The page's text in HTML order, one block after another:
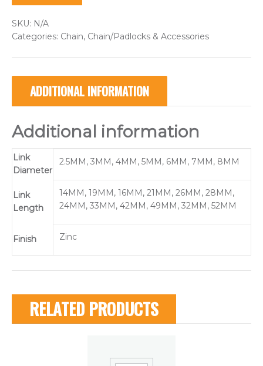
SKU: N/A
Categories: Chain, Chain/Padlocks & Accessories
ADDITIONAL INFORMATION
Additional information
Link
Diameter
2.5MM, 3MM, 4MM, 5MM, 6MM, 7MM, 8MM
Link
Length
14MM, 19MM, 16MM, 21MM, 26MM, 28MM,
24MM, 33MM, 42MM, 49MM, 32MM, 52MM
Finish Zinc
RELATED PRODUCTS